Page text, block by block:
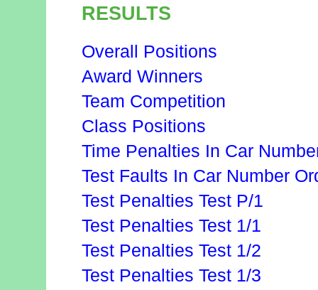
RESULTS
Overall Positions
Award Winners
Team Competition
Class Positions
Time Penalties In Car
Test Faults In Car Number
Test Penalties Test P/1
Test Penalties Test 1/1
Test Penalties Test 1/2
Test Penalties Test 1/3